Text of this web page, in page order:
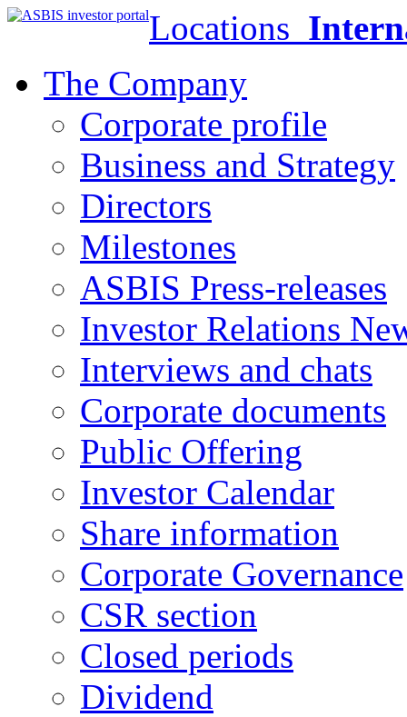
Locations
The Company
Corporate profile
Business and Strategy
Directors
Milestones
ASBIS Press-releases
Investor Relations
Interviews and chats
Corporate documents
Public Offering
Investor Calendar
Share information
Corporate Governance
CSR section
Closed periods
Dividend